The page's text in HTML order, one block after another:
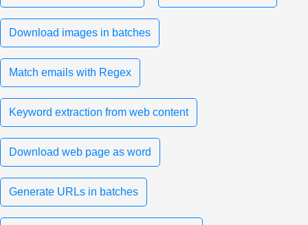
Download images in batches
Match emails with Regex
Keyword extraction from web content
Download web page as word
Generate URLs in batches